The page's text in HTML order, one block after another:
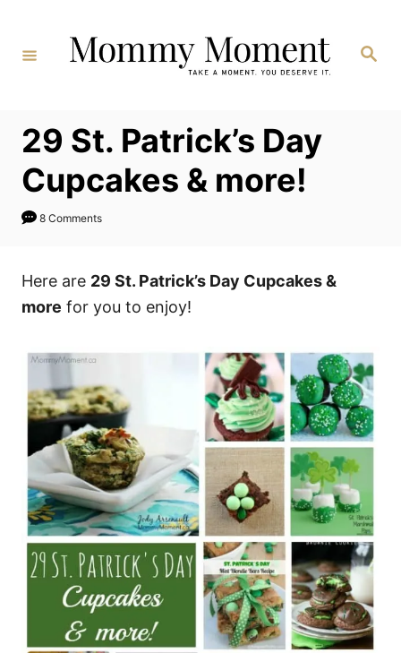
Content
Search
29 St. Patrick’s Day
Cupcakes & more!
8 Comments
Here are 29 St. Patrick’s Day Cupcakes &
more for you to enjoy!